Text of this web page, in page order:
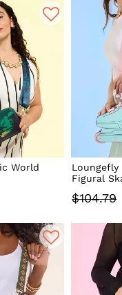
World
Loungefly
Figural
$104.79